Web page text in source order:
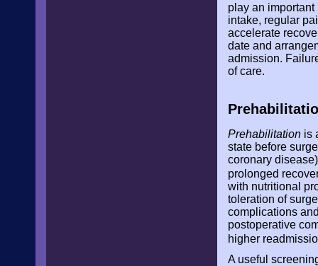
play an
intake, regular
accelerate
date and
admission.
of care.
Prehabilitation is
state before
coronary
prolonged
with nutritional
toleration of
complications
postoperative
higher
A useful